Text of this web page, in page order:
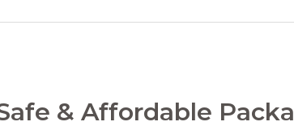
& Affordable